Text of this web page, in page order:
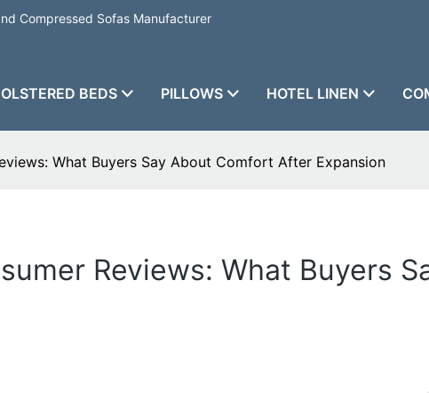
Compressed Sofas Manufacturer
BEDS PILLOWS HOTEL LINEN
What Buyers Say About Comfort After Expansion
Reviews: What Buyers